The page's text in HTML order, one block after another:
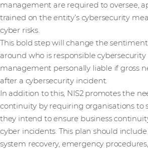
management are required to oversee,
trained on the entity’s cybersecurity
cyber risks.
This bold step will change the
around who is responsible
management personally liable if gross
after a cybersecurity incident.
In addition to this, NIS2 promotes the
continuity by requiring organisations to
they intend to ensure business
cyber incidents. This plan should
system recovery, emergency